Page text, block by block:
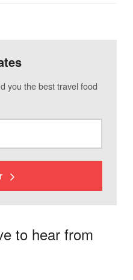
you the best travel food
to hear from